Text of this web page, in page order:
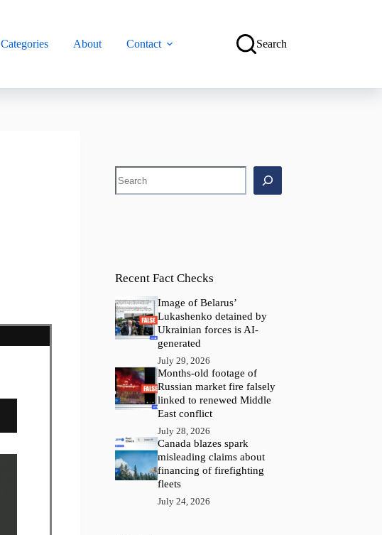
Categories About Contact Search
Search
Recent Fact Checks
Image of Belarus’
Lukashenko detained by
Ukrainian forces is AI-
generated
July 29, 2026
Months-old footage of
Russian market fire falsely
linked to renewed Middle
East conflict
July 28, 2026
Canada blazes spark
misleading claims about
financing of firefighting
fleets
July 24, 2026